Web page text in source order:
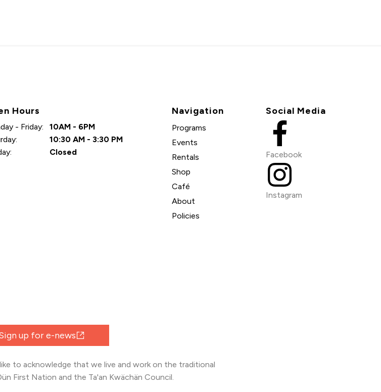
Hours
- Friday:
10AM - 6PM
10:30 AM - 3:30 PM
Closed
Navigation
Programs
Events
Rentals
Shop
Café
About
Policies
Social Media
Facebook
Instagram
up for e-news
to acknowledge that we live and work on the traditional
First Nation and the Ta'an Kwächän Council.